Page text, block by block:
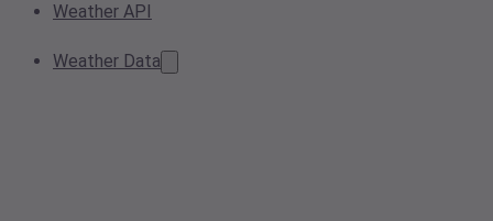
Weather API
Weather Data